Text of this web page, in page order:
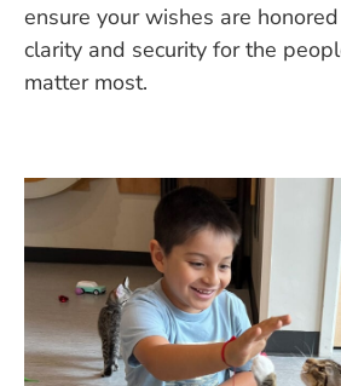
ensure your wishes are
clarity and security for the
matter most.